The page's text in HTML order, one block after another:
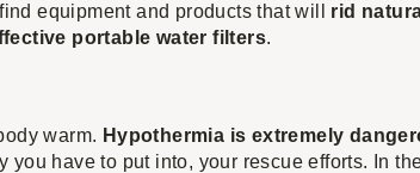
equipment and products that will rid
portable water filters.
warm. Hypothermia is extremely
have to put into, your rescue efforts. In